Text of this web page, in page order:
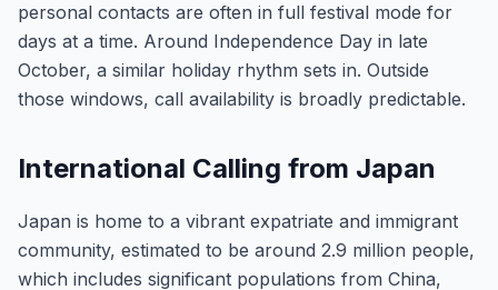
personal contacts are often in full festival mode for
days at a time. Around Independence Day in late
October, a similar holiday rhythm sets in. Outside
those windows, call availability is broadly predictable.
International Calling from Japan
Japan is home to a vibrant expatriate and immigrant
community, estimated to be around 2.9 million people,
which includes significant populations from China,